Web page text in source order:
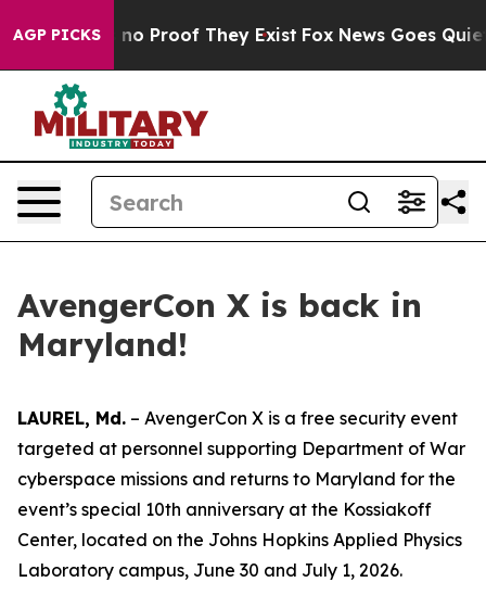
AGP PICKS
but Offers no Proof They Exist Fox News Goes Quiet
AvengerCon X is back in
Maryland!
LAUREL, Md. – AvengerCon X is a free security event
targeted at personnel supporting Department of War
cyberspace missions and returns to Maryland for the
event’s special 10th anniversary at the Kossiakoff
Center, located on the Johns Hopkins Applied Physics
Laboratory campus, June 30 and July 1, 2026.